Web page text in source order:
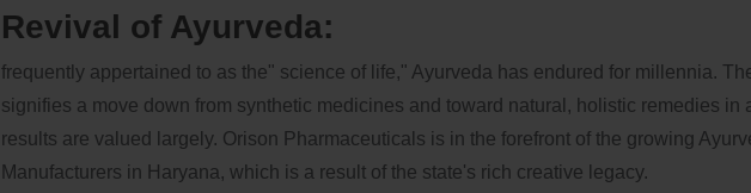
Revival of Ayurveda:
frequently appertained to as the" science of life," Ayurveda has endured for millennia.
signifies a move down from synthetic medicines and toward natural, holistic remedies in
results are valued largely. Orison Pharmaceuticals is in the forefront of the growing
Manufacturers in Haryana, which is a result of the state's rich creative legacy.